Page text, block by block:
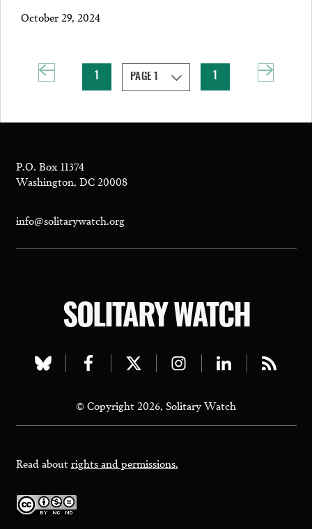
October 29, 2024
P.O. Box 11374
Washington, DC 20008
info@solitarywatch.org
SOLITARY WATCH
Visit
bluesky
page
Visit
facebook
page
Visit
twitter
page
Visit
instagram
page
Visit
linkedin
page
Visit
page
© Copyright 2026, Solitary Watch
Read aboutrights and permissions.